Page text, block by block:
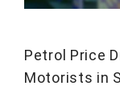
Petrol Price
Motorists in